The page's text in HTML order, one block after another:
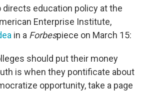
directs education policy at the
Enterprise Institute,
in a Forbespiece on March 15:
should put their money
is when they pontificate about
opportunity, take a page